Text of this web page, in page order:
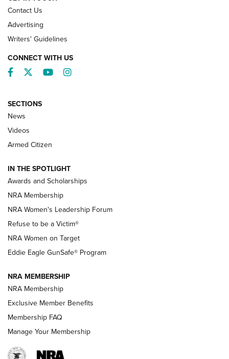
NRA’s Great American Outdoor Show
2025 Opens Feb. 1 | An Official Journal Of
The NRA
Shooting Sports Pedigree: Meet the Gaddie Family | NRA
Family
New NRA Family Member? Win the Baby Shower With
NRA Publications Names Mark Keefe Editorial Director | An
Official Journal Of The NRA
NRA FAMILY
NRA WOMEN
Contact Us
Advertising
Writers' Guidelines
CONNECT WITH US
Facebook
TwitterYouTubeInstagram
SECTIONS
News
Videos
Armed Citizen
IN THE SPOTLIGHT
Awards and Scholarships
NRA Membership
NRA Women's Leadership Forum
Refuse to be a Victim®
NRA Women on Target
Eddie Eagle GunSafe® Program
NRA MEMBERSHIP
NRA Membership
Exclusive Member Benefits
Membership FAQ
Manage Your Membership